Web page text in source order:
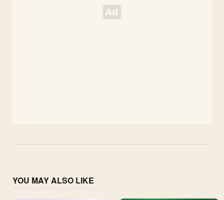
YOU MAY ALSO LIKE